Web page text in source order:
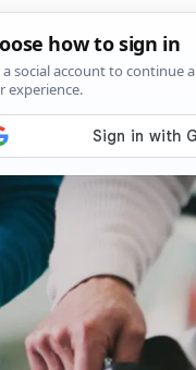
Flights, Search Fares, Locate